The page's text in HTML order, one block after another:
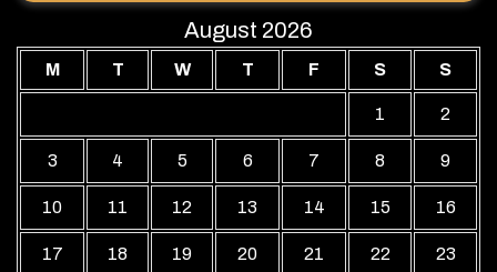
August 2026
M T W T F S S
1 2
3 4 5 6 7 8 9
10 11 12 13 14 15 16
17 18 19 20 21 22 23